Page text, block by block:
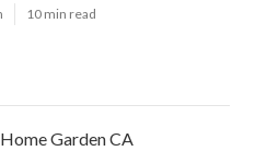
10 min read
Garden CA